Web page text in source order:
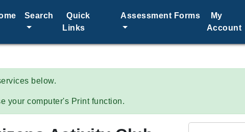
Search
Quick
Links
Assessment Forms
My
Account
below.
your computer's Print function.